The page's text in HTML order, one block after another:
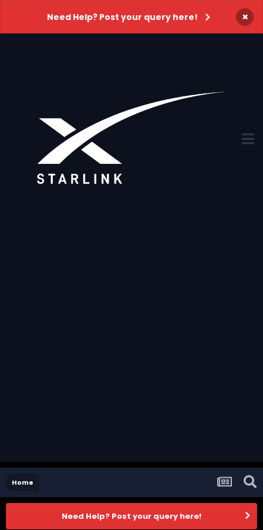
Need Help? Post your query here! ×
Home
Need Help? Post your query here!